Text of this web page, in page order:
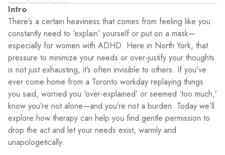
Intro
There’s a certain heaviness that comes from feeling like you
constantly need to ‘explain’ yourself or put on a mask—
especially for women with ADHD. Here in North York, that
pressure to minimize your needs or over-justify your thoughts
is not just exhausting, it’s often invisible to others. If you’ve
ever come home from a Toronto workday replaying things
you said, worried you ‘over-explained’ or seemed ‘too much,’
know you’re not alone—and you’re not a burden. Today we’ll
explore how therapy can help you find gentle permission to
drop the act and let your needs exist, warmly and
unapologetically.